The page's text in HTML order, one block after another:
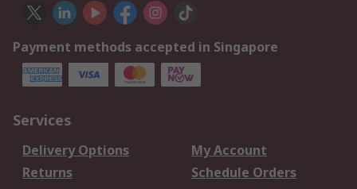
Payment methods accepted in Singapore
Services
Delivery Options
My Account
Returns
Schedule Orders